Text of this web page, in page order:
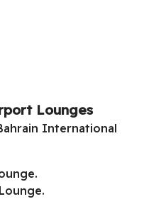
Lounges
International